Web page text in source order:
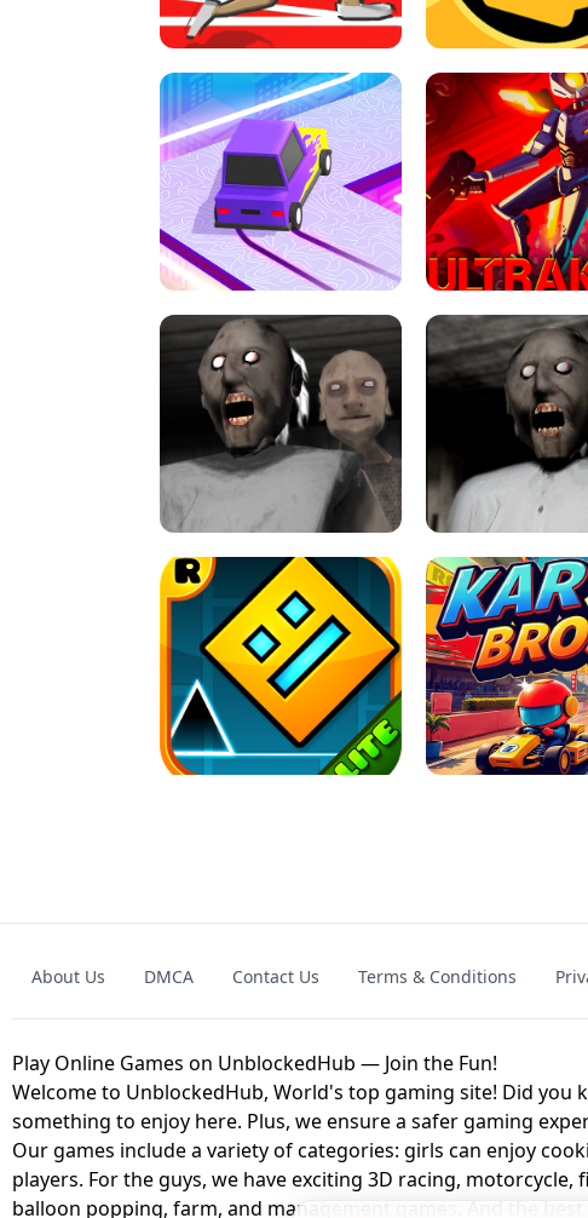
SPEED STARS - RUNNING GAME BRAWL STARS
ULTRAKILL
GRANNY 2 UNBLOCKED - HORROR
GAME
GRANNY ORIGINAL -
GEOMETRY DASH LITE UNBLOCKED KART BROS!
About Us DMCA Contact Us Terms & Conditions
Play Online Games on UnblockedHub — Join the Fun!
Welcome to UnblockedHub, World's top gaming site! Did you
something to enjoy here. Plus, we ensure a safer gaming
Our games include a variety of categories: girls can enjoy
players. For the guys, we have exciting 3D racing,
balloon popping, farm, and management games. And the